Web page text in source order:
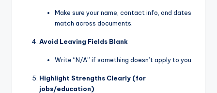
Make sure your name, contact info, and dates
match across documents.
Avoid Leaving Fields Blank
Write “N/A” if something doesn’t apply to you
Highlight Strengths Clearly (for
jobs/education)